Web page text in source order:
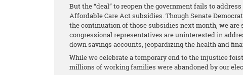
But the “deal” to reopen the government fails to
Affordable Care Act subsidies. Though Senate
the continuation of those subsidies next month, we
congressional representatives are uninterested in
down savings accounts, jeopardizing the health and
While we celebrate a temporary end to the injustice
millions of working families were abandoned by our